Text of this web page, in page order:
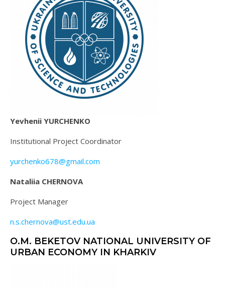
Yevhenii YURCHENKO
Institutional Project Coordinator
yurchenko678@gmail.com
Nataliia CHERNOVA
Project Manager
n.s.chernova@ust.edu.ua
O.M. BEKETOV NATIONAL UNIVERSITY OF
URBAN ECONOMY IN KHARKIV